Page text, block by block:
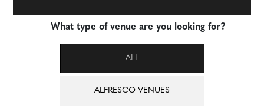
What type of venue are you looking for?
ALL
ALFRESCO VENUES